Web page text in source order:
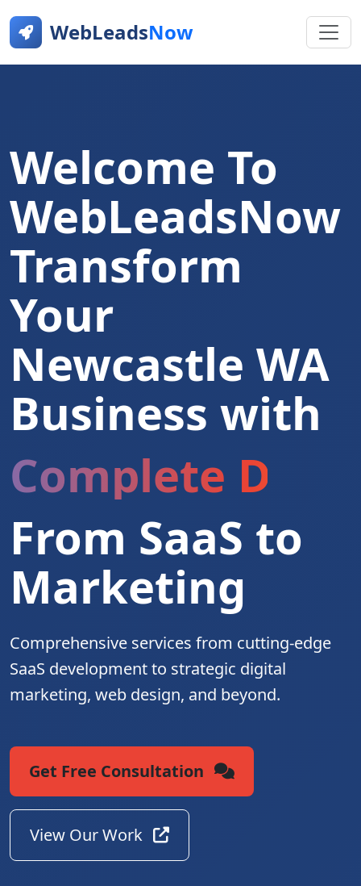
WebLeadsNow
Welcome To
WebLeadsNow
Transform
Your
Newcastle WA
Business with
Complete
From SaaS to
Marketing
Comprehensive services from cutting-edge
SaaS development to strategic digital
marketing, web design, and beyond.
Get Free Consultation
View Our Work